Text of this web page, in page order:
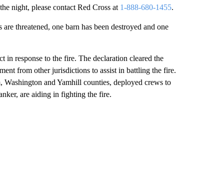
night, please contact Red Cross at 1-888-680-1455.
threatened, one barn has been destroyed and one
response to the fire. The declaration cleared the
from other jurisdictions to assist in battling the fire.
and Yamhill counties, deployed crews to
are aiding in fighting the fire.